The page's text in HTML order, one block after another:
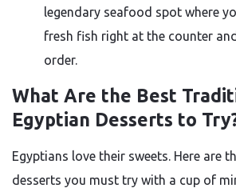
legendary seafood spot where
fresh fish right at the counter
order.
What Are the Best
Egyptian Desserts to
Egyptians love their sweets. Here are
desserts you must try with a cup of